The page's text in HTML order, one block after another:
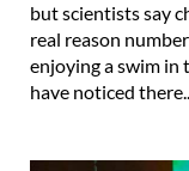
but scientists say
real reason
enjoying a swim in
have noticed there..